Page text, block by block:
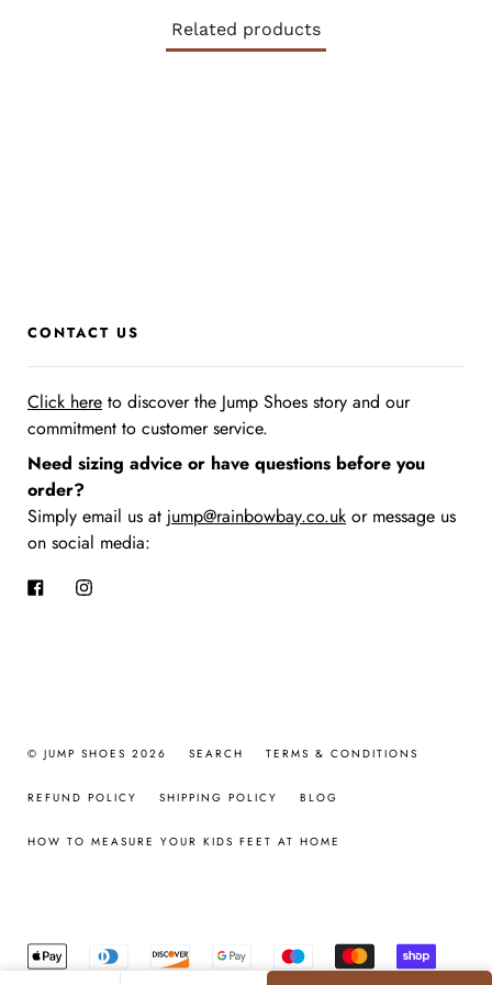
Related products
CONTACT US
Click here to discover the Jump Shoes story and our
commitment to customer service.
Need sizing advice or have questions before you
order?
Simply email us at jump@rainbowbay.co.uk or message us
on social media:
FacebookInstagram
© JUMP SHOES 2026 SEARCH TERMS & CONDITIONS
REFUND POLICY SHIPPING POLICY BLOG
HOW TO MEASURE YOUR KIDS FEET AT HOME